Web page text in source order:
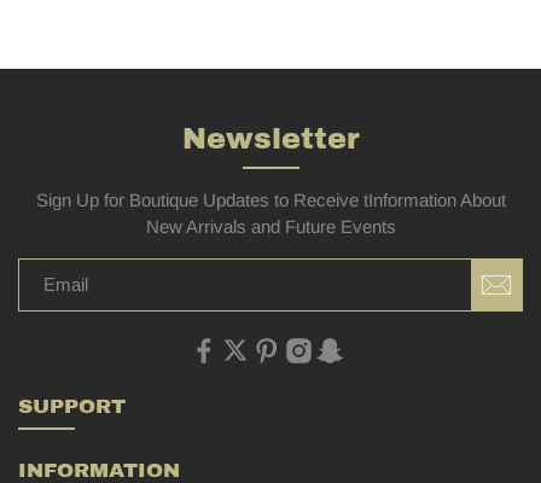
Newsletter
Sign Up for Boutique Updates to Receive tInformation About
New Arrivals and Future Events
SUPPORT
INFORMATION